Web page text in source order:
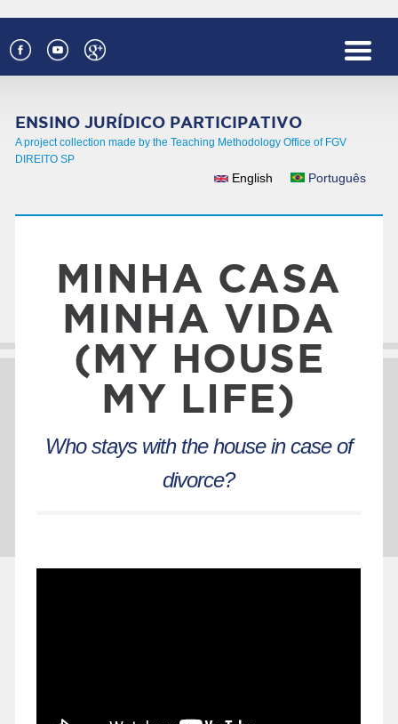
ENSINO JURÍDICO PARTICIPATIVO
A project collection made by the Teaching Methodology Office of FGV
DIREITO SP
LANGUAGES
English Português
MINHA CASA
MINHA VIDA
(MY HOUSE
MY LIFE)
Who stays with the house in case of
divorce?